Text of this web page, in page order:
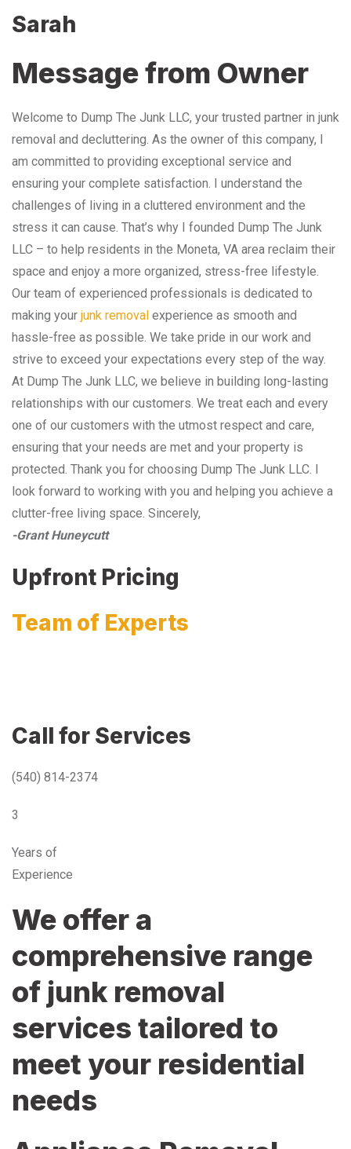
Sarah
Message from Owner
Welcome to Dump The Junk LLC, your trusted partner in junk
removal and decluttering. As the owner of this company, I
am committed to providing exceptional service and
ensuring your complete satisfaction. I understand the
challenges of living in a cluttered environment and the
stress it can cause. That’s why I founded Dump The Junk
LLC – to help residents in the Moneta, VA area reclaim their
space and enjoy a more organized, stress-free lifestyle.
Our team of experienced professionals is dedicated to
making your junk removal experience as smooth and
hassle-free as possible. We take pride in our work and
strive to exceed your expectations every step of the way.
At Dump The Junk LLC, we believe in building long-lasting
relationships with our customers. We treat each and every
one of our customers with the utmost respect and care,
ensuring that your needs are met and your property is
protected. Thank you for choosing Dump The Junk LLC. I
look forward to working with you and helping you achieve a
clutter-free living space. Sincerely,
-Grant Huneycutt
Upfront Pricing
Team of Experts
Call for Services
(540) 814-2374
3
Years of
Experience
We offer a
comprehensive range
of junk removal
services tailored to
meet your residential
needs